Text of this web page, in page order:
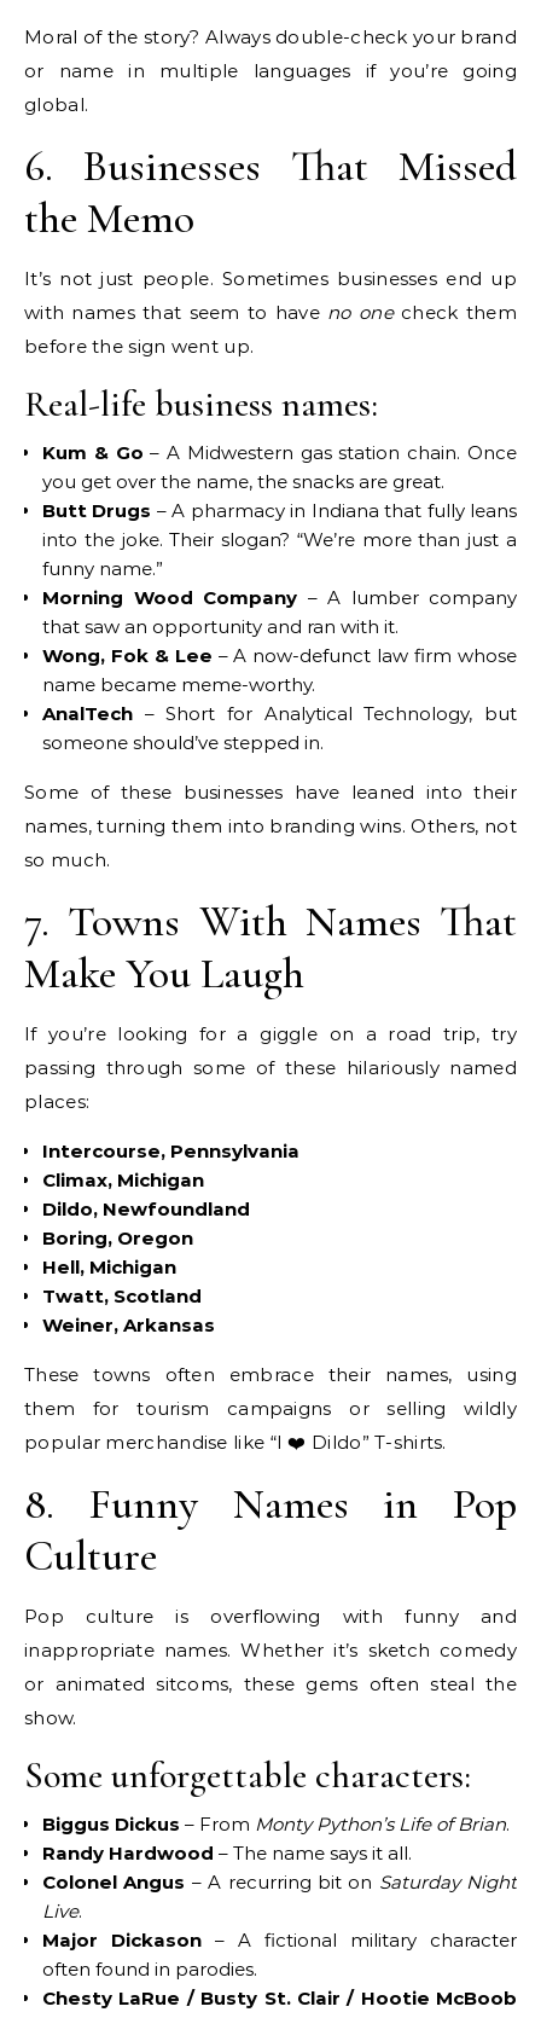
Moral of the story? Always double-check your brand
or name in multiple languages if you’re going
global.
6. Businesses That Missed
the Memo
It’s not just people. Sometimes businesses end up
with names that seem to have no onecheck them
before the sign went up.
Real-life business names:
Kum & Go – A Midwestern gas station chain. Once
you get over the name, the snacks are great.
Butt Drugs – A pharmacy in Indiana that fully leans
into the joke. Their slogan? “We’re more than just a
funny name.”
Morning Wood Company – A lumber company
that saw an opportunity and ran with it.
Wong, Fok & Lee – A now-defunct law firm whose
name became meme-worthy.
AnalTech – Short for Analytical Technology, but
someone should’ve stepped in.
Some of these businesses have leaned into their
names, turning them into branding wins. Others, not
so much.
7. Towns With Names That
Make You Laugh
If you’re looking for a giggle on a road trip, try
passing through some of these hilariously named
places:
Intercourse, Pennsylvania
Climax, Michigan
Dildo, Newfoundland
Boring, Oregon
Hell, Michigan
Twatt, Scotland
Weiner, Arkansas
These towns often embrace their names, using
them for tourism campaigns or selling wildly
popular merchandise like “I ❤️ Dildo” T-shirts.
8. Funny Names in Pop
Culture
Pop culture is overflowing with funny and
inappropriate names. Whether it’s sketch comedy
or animated sitcoms, these gems often steal the
show.
Some unforgettable characters:
Biggus Dickus – From Monty Python’s Life of Brian.
Randy Hardwood – The name says it all.
Colonel Angus – A recurring bit on Saturday Night
Live.
Major Dickason – A fictional military character
often found in parodies.
Chesty LaRue / Busty St. Clair / Hootie McBoob